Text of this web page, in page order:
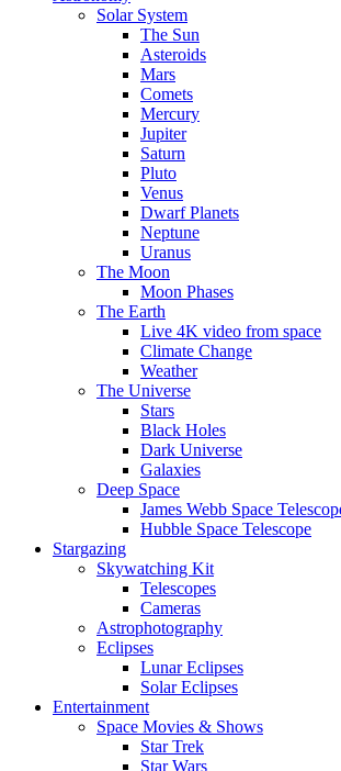
Solar System
The Sun
Asteroids
Mars
Comets
Mercury
Jupiter
Saturn
Pluto
Venus
Dwarf Planets
Neptune
Uranus
The Moon
Moon Phases
The Earth
Live 4K video from space
Climate Change
Weather
The Universe
Stars
Black Holes
Dark Universe
Galaxies
Deep Space
James Webb Space
Hubble Space Telescope
Stargazing
Skywatching Kit
Telescopes
Cameras
Astrophotography
Eclipses
Lunar Eclipses
Solar Eclipses
Entertainment
Space Movies & Shows
Star Trek
Star Wars